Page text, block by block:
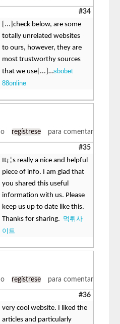
#34
[...]check below, are some
totally unrelated websites
to ours, however, they are
most trustworthy sources
that we use[...]…sbobet
88online
o regístrese para comentar
#35
It¡¦s really a nice and helpful
piece of info. I am glad that
you shared this useful
information with us. Please
keep us up to date like this.
Thanks for sharing. 먹튀사
이트
o regístrese para comentar
#36
very cool website. I liked the
articles and particularly